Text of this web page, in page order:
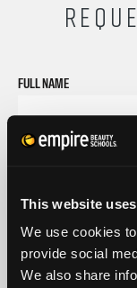
This website
We use cookies
provide social
We also share
FULL NAME
EMAIL